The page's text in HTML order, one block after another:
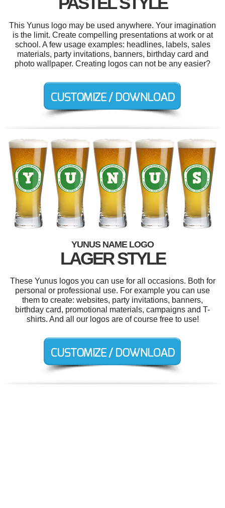
This Yunus logo may be used anywhere. Your imagination
is the limit. Create compelling presentations at work or at
school. A few usage examples: headlines, labels, sales
materials, party invitations, banners, birthday card and
photo wallpaper. Creating logos can not be any easier?
YUNUS NAME LOGO
LAGER STYLE
These Yunus logos you can use for all occasions. Both for
personal or professional use. For example you can use
them to create: websites, party invitations, banners,
birthday card, promotional materials, campaigns and T-
shirts. And all our logos are of course free to use!